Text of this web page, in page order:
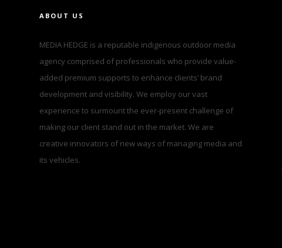
ABOUT US
MEDIA HEDGE is a reputable indigenous outdoor media
agency comprised of professionals who provide value-
added premium supports to enhance clients’ brand
development and visibility. We employ our vast
experience to surmount the ever-present challenge of
making our client stand out in the market. We are
creative innovators of new ways of managing media and
its vehicles.